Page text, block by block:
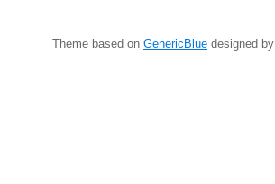
Theme based on GenericBlue designed by